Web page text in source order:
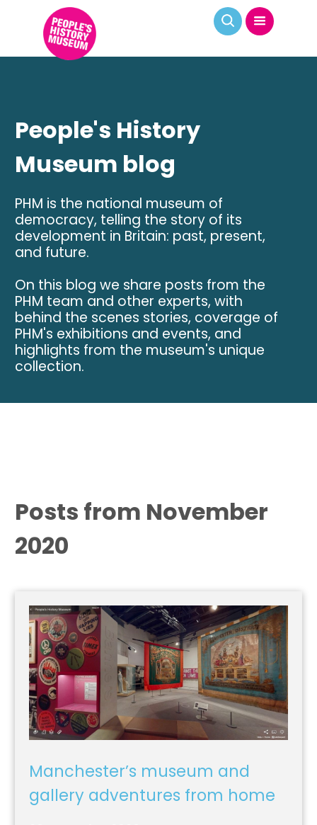
People's History
Museum blog
PHM is the national museum of
democracy, telling the story of its
development in Britain: past, present,
and future.
On this blog we share posts from the
PHM team and other experts, with
behind the scenes stories, coverage of
PHM's exhibitions and events, and
highlights from the museum's unique
collection.
Posts from November
2020
Manchester’s museum and
gallery adventures from home